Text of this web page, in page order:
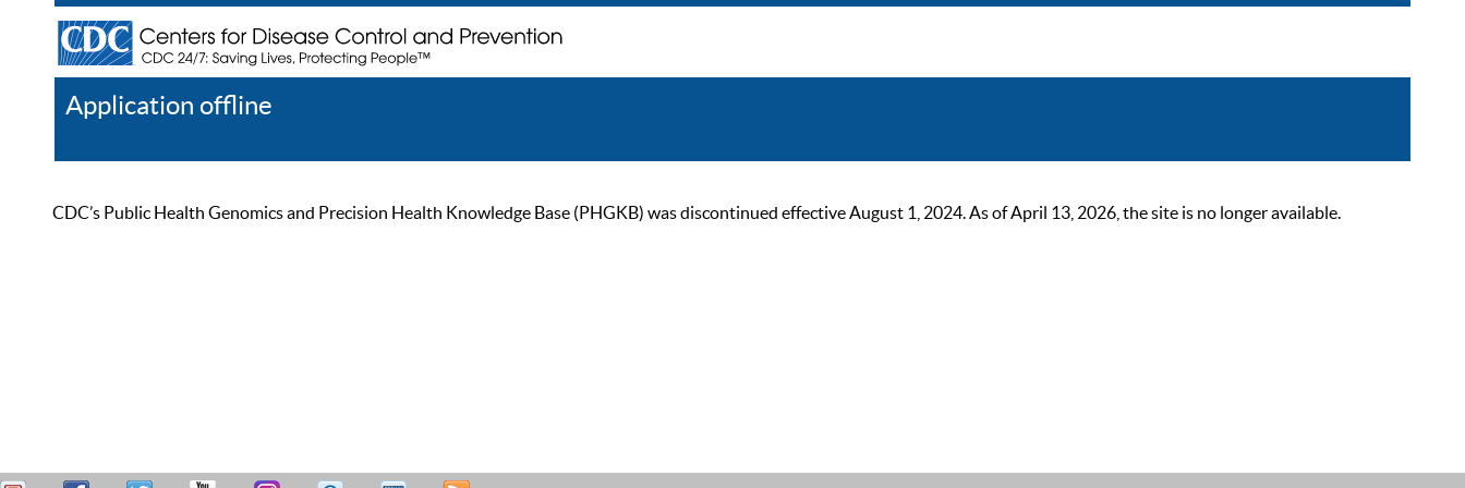
Application offline
CDC’s Public Health Genomics and Precision Health Knowledge Base (PHGKB) was discontinued effective August 1, 2024. As of April 13, 2026, the site is no longer available.